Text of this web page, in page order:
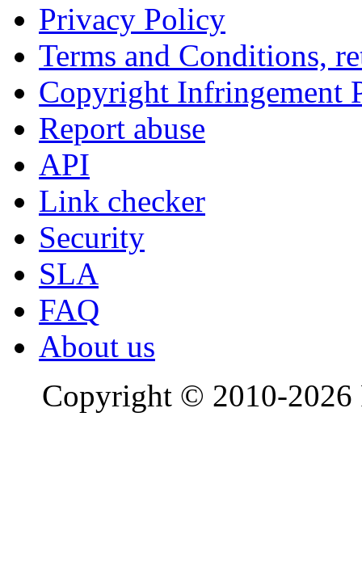
Shqipe
Српски
Tiếng Việt
Монгол
Հայերենի
Privacy Policy
Terms and Conditions,
Copyright Infringement
Report abuse
API
Link checker
Security
SLA
FAQ
About us
Copyright © 2010-2026